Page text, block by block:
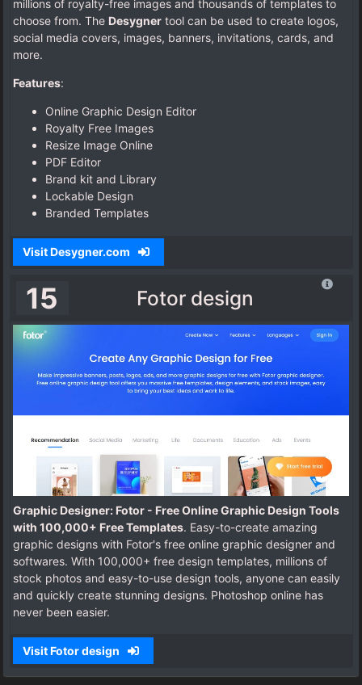
millions of royalty-free images and thousands of templates to
choose from. The Desygner tool can be used to create logos,
social media covers, images, banners, invitations, cards, and
more.
Features:
Online Graphic Design Editor
Royalty Free Images
Resize Image Online
PDF Editor
Brand kit and Library
Lockable Design
Branded Templates
Visit Desygner.com
15 Fotor design
Graphic Designer: Fotor - Free Online Graphic Design Tools
with 100,000+ Free Templates. Easy-to-create amazing
graphic designs with Fotor's free online graphic designer and
softwares. With 100,000+ free design templates, millions of
stock photos and easy-to-use design tools, anyone can easily
and quickly create stunning designs. Photoshop online has
never been easier.
Visit Fotor design